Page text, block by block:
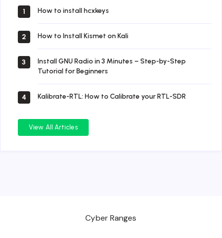
1 How to install hcxkeys
2 How to Install Kismet on Kali
3
Install GNU Radio in 3 Minutes – Step-by-Step
Tutorial for Beginners
4 Kalibrate-RTL: How to Calibrate your RTL-SDR
View All Articles
Cyber Ranges